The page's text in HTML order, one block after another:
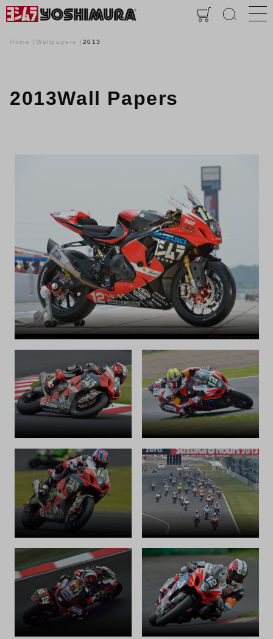
Home Wallpapers 2013
2013Wall Papers